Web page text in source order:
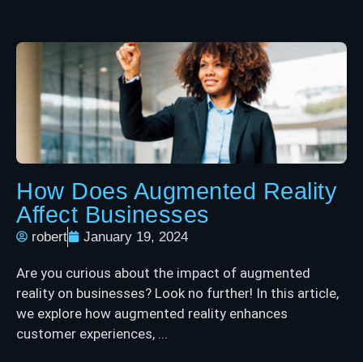
How Does Augmented Reality
Affect Businesses
robert January 19, 2024
Are you curious about the impact of augmented
reality on businesses? Look no further! In this article,
we explore how augmented reality enhances
customer experiences, ...